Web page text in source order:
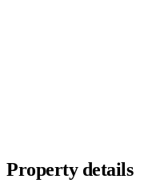
Property details